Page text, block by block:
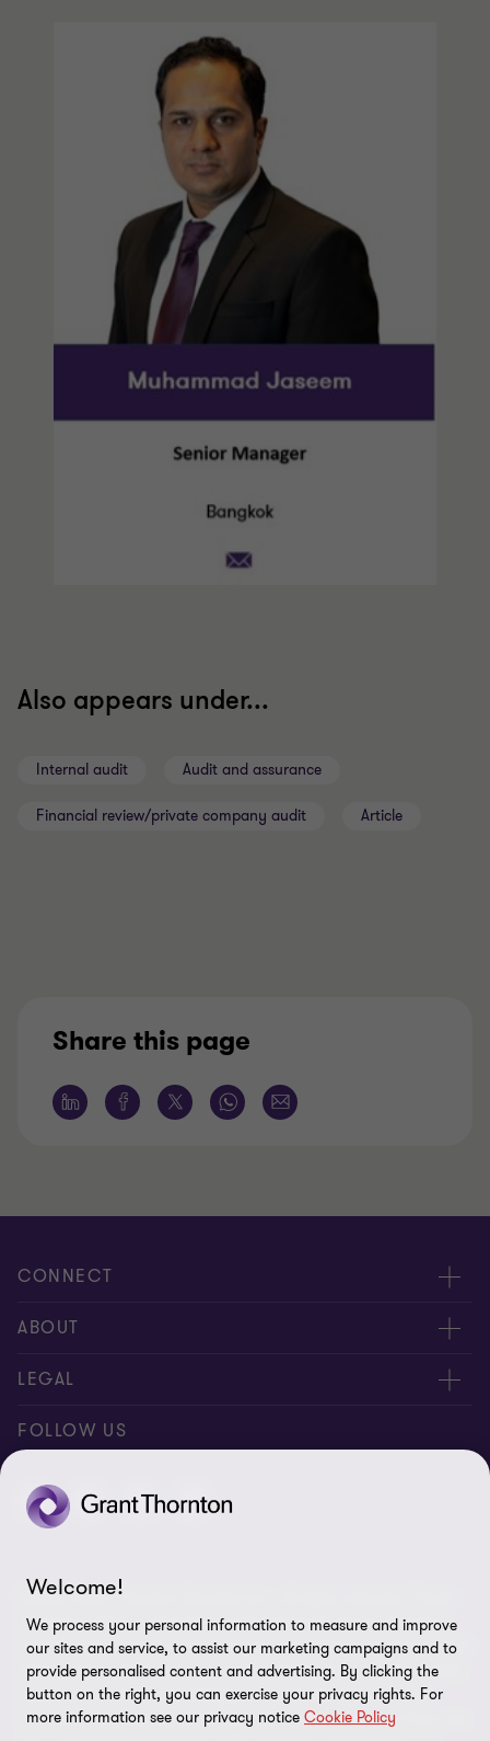
Also appears under...
Internal audit Audit and assurance
Financial review/private company audit Article
Share this page
CONNECT
Meet our people
Location
Events
ABOUT
About us
Press releases
LEGAL
Privacy and cookie policy
Site map
FOLLOW US
© 2026 Grant Thornton Services Ltd. - All rights reserved. “Grant
Thornton” refers to the brand under which the Grant Thornton
member firms provide assurance, tax and advisory services to their
clients and/or refers to one or more member firms, as the context
requires. Grant Thornton Thailand is a member firm of Grant
Thornton International Ltd (GTIL). GTIL and the member firms are
Welcome!
We process your personal information to measure and improve
our sites and service, to assist our marketing campaigns and to
provide personalised content and advertising. By clicking the
button on the right, you can exercise your privacy rights. For
more information see our privacy notice Cookie Policy